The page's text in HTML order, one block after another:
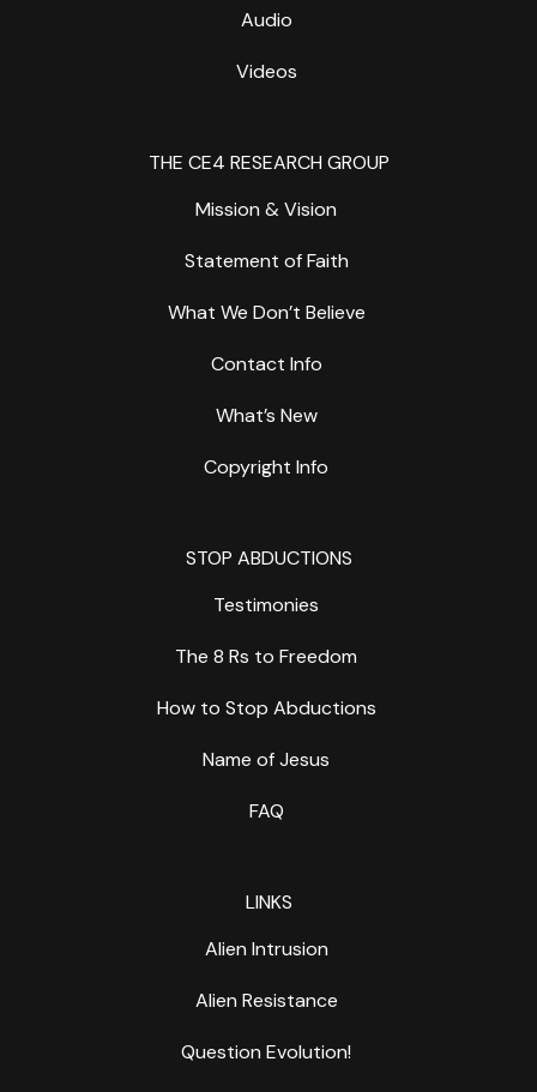
Audio
Videos
THE CE4 RESEARCH GROUP
Mission & Vision
Statement of Faith
What We Don’t Believe
Contact Info
What’s New
Copyright Info
STOP ABDUCTIONS
Testimonies
The 8 Rs to Freedom
How to Stop Abductions
Name of Jesus
FAQ
LINKS
Alien Intrusion
Alien Resistance
Question Evolution!